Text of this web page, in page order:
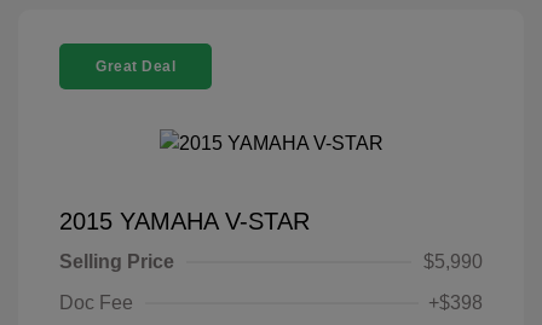
Great Deal
2015 YAMAHA V-STAR
Selling Price
$5,990
Doc Fee
+$398